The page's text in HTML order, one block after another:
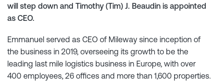
will step down and Timothy (Tim) J. Beaudin is appointed
as CEO.
Emmanuel served as CEO of Mileway since inception of
the business in 2019, overseeing its growth to be the
leading last mile logistics business in Europe, with over
400 employees, 26 offices and more than 1,600 properties.